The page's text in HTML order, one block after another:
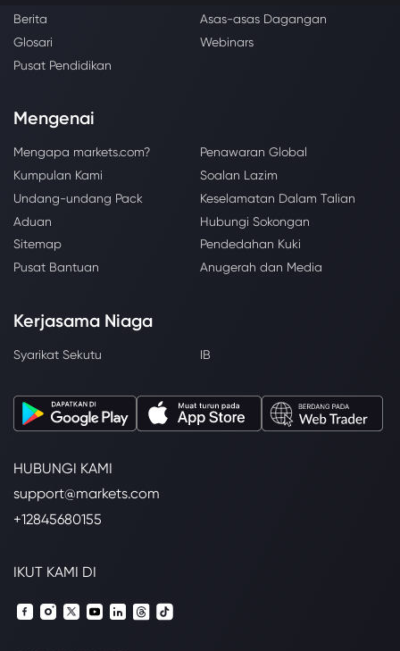
Berita
Asas-asas Dagangan
Glosari
Webinars
Pusat Pendidikan
Mengenai
Mengapa markets.com?
Penawaran Global
Kumpulan Kami
Soalan Lazim
Undang-undang Pack
Keselamatan Dalam Talian
Aduan
Hubungi Sokongan
Sitemap
Pendedahan Kuki
Pusat Bantuan
Anugerah dan Media
Kerjasama Niaga
Syarikat Sekutu IB
HUBUNGI KAMI
support@markets.com
+12845680155
IKUT KAMI DI